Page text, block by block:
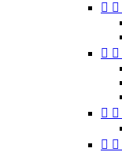
 
 
 
 